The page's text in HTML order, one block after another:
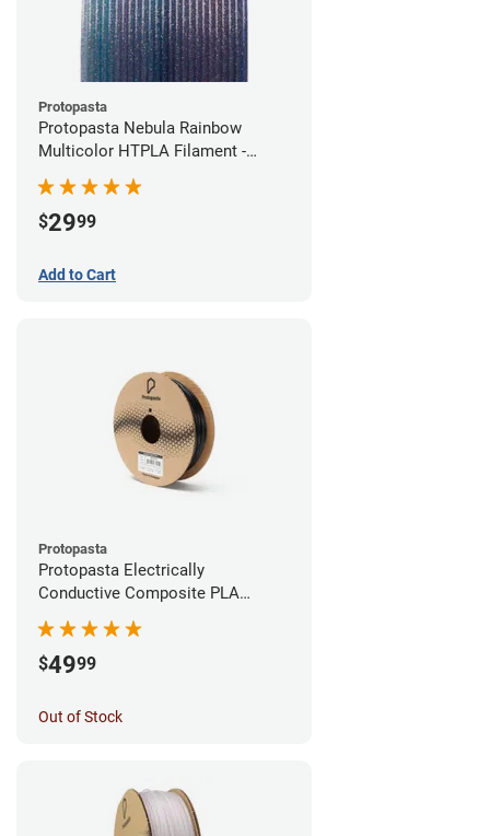
Protopasta
Protopasta Nebula Rainbow
Multicolor HTPLA Filament -
$2999
Add to Cart
Protopasta
Protopasta Electrically
Conductive Composite PLA
$4999
Out of Stock